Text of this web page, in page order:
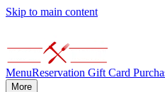
Skip to main content
MenuReservation Gift Card
More